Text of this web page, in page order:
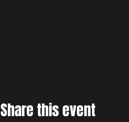
Share this event